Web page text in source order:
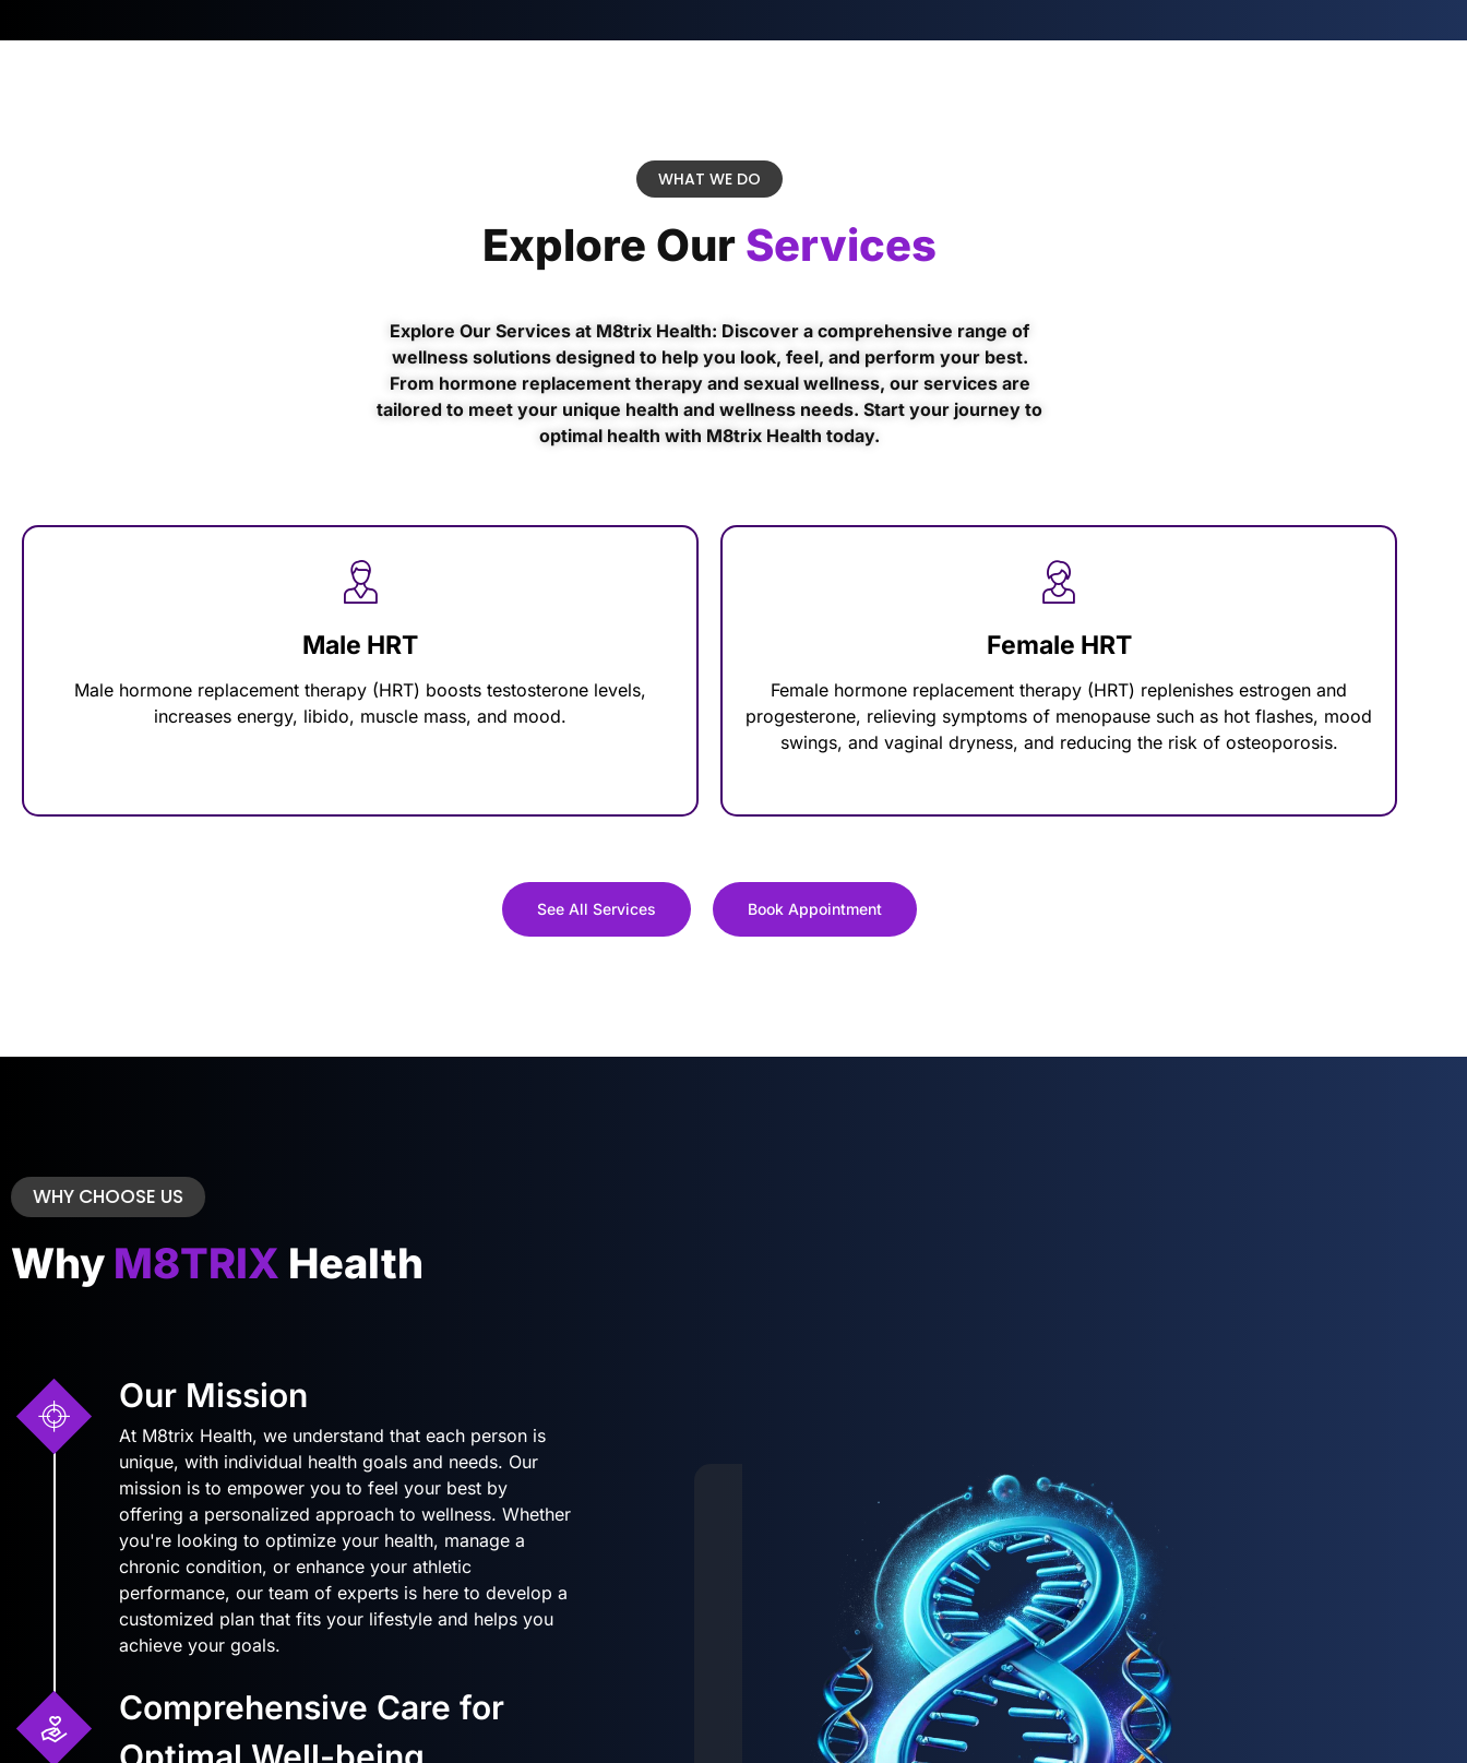
WHAT WE DO
Explore Our Services
Explore Our Services at M8trix Health: Discover a comprehensive range of
wellness solutions designed to help you look, feel, and perform your best.
From hormone replacement therapy and sexual wellness, our services are
tailored to meet your unique health and wellness needs. Start your journey to
optimal health with M8trix Health today.
Male HRT
Male hormone replacement therapy (HRT) boosts testosterone levels,
increases energy, libido, muscle mass, and mood.
Female HRT
Female hormone replacement therapy (HRT) replenishes estrogen and
progesterone, relieving symptoms of menopause such as hot flashes, mood
swings, and vaginal dryness, and reducing the risk of osteoporosis.
See All Services Book Appointment
WHY CHOOSE US
Why M8TRIX Health
Our Mission
At M8trix Health, we understand that each person is
unique, with individual health goals and needs. Our
mission is to empower you to feel your best by
offering a personalized approach to wellness. Whether
you're looking to optimize your health, manage a
chronic condition, or enhance your athletic
performance, our team of experts is here to develop a
customized plan that fits your lifestyle and helps you
achieve your goals.
Comprehensive Care for